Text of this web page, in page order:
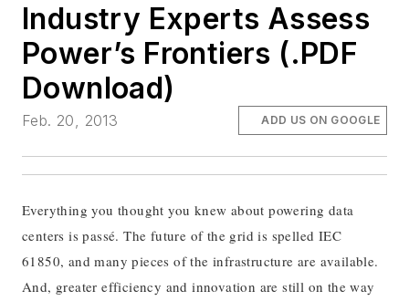
Industry Experts Assess
Power’s Frontiers (.PDF
Download)
Feb. 20, 2013 ADD US ON GOOGLE
Everything you thought you knew about powering data
centers is passé. The future of the grid is spelled IEC
61850, and many pieces of the infrastructure are available.
And, greater efficiency and innovation are still on the way